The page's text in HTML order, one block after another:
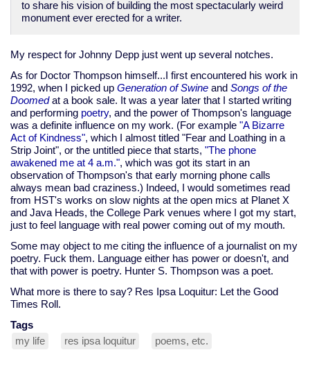
to share his vision of building the most spectacularly weird
monument ever erected for a writer.
My respect for Johnny Depp just went up several notches.
As for Doctor Thompson himself...I first encountered his work in
1992, when I picked up Generation of Swine and Songs of the
Doomedat a book sale. It was a year later that I started writing
and performing poetry, and the power of Thompson's language
was a definite influence on my work. (For example "A Bizarre
Act of Kindness", which I almost titled "Fear and Loathing in a
Strip Joint", or the untitled piece that starts, "The phone
awakened me at 4 a.m.", which was got its start in an
observation of Thompson's that early morning phone calls
always mean bad craziness.) Indeed, I would sometimes read
from HST's works on slow nights at the open mics at Planet X
and Java Heads, the College Park venues where I got my start,
just to feel language with real power coming out of my mouth.
Some may object to me citing the influence of a journalist on my
poetry. Fuck them. Language either has power or doesn't, and
that with power is poetry. Hunter S. Thompson was a poet.
What more is there to say? Res Ipsa Loquitur: Let the Good
Times Roll.
Tags
my life
res ipsa loquitur poems, etc.